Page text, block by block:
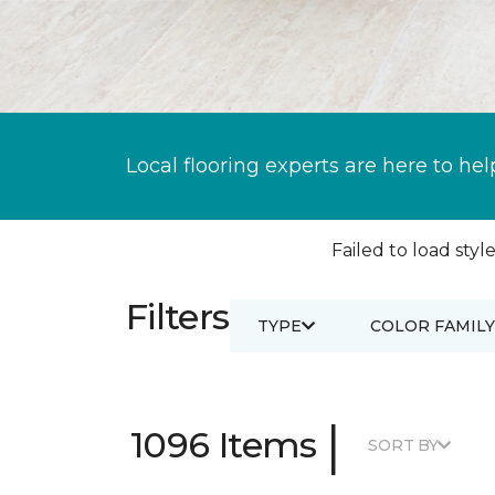
Local flooring experts are here to
Failed to load
Filters TYPE COLOR FAMILY
1096 Items | SORT BY